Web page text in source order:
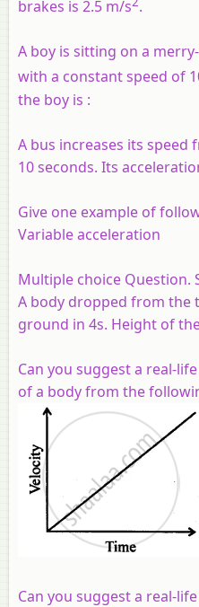
brakes is 2.5 m/s .
A boy is sitting on a
with a constant speed of
the boy is :
A bus increases its
10 seconds. Its
Give one example of
Variable acceleration
Multiple choice Question.
A body dropped from the
ground in 4s. Height of
Can you suggest a real-
of a body from the
Can you suggest a real-